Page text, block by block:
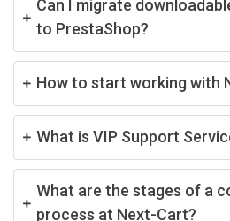
Can I migrate
to PrestaShop?
How to start working with
What is VIP Support
What are the stages of a
process at Next-Cart?